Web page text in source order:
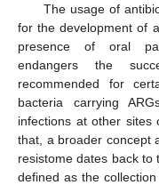
The usage of
for the development of
presence of oral
endangers the
recommended for
bacteria carrying
infections at other sites
that, a broader concept
resistome dates back to
defined as the